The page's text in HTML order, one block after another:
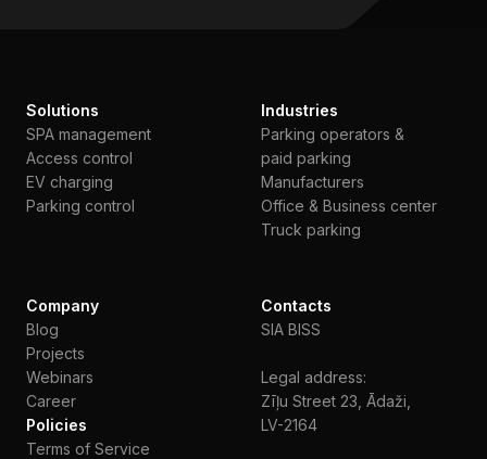
Solutions
SPA management
Access control
EV charging
Parking control
Industries
Parking operators &
paid parking
Manufacturers
Office & Business center
Truck parking
Company
Blog
Projects
Webinars
Сareer
Policies
Terms of Service
Contacts
SIA BISS
Legal address:
Zīļu Street 23, Ādaži,
LV-2164